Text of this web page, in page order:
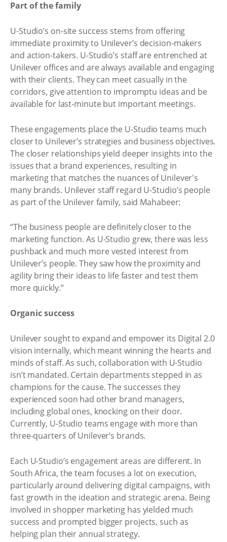
Part of the family
U-Studio’s on-site success stems from offering
immediate proximity to Unilever’s decision-makers
and action-takers. U-Studio’s staff are entrenched at
Unilever offices and are always available and engaging
with their clients. They can meet casually in the
corridors, give attention to impromptu ideas and be
available for last-minute but important meetings.
These engagements place the U-Studio teams much
closer to Unilever’s strategies and business objectives.
The closer relationships yield deeper insights into the
issues that a brand experiences, resulting in
marketing that matches the nuances of Unilever's
many brands. Unilever staff regard U-Studio’s people
as part of the Unilever family, said Mahabeer:
“The business people are definitely closer to the
marketing function. As U-Studio grew, there was less
pushback and much more vested interest from
Unilever’s people. They saw how the proximity and
agility bring their ideas to life faster and test them
more quickly.”
Organic success
Unilever sought to expand and empower its Digital 2.0
vision internally, which meant winning the hearts and
minds of staff. As such, collaboration with U-Studio
isn’t mandated. Certain departments stepped in as
champions for the cause. The successes they
experienced soon had other brand managers,
including global ones, knocking on their door.
Currently, U-Studio teams engage with more than
three-quarters of Unilever’s brands.
Each U-Studio’s engagement areas are different. In
South Africa, the team focuses a lot on execution,
particularly around delivering digital campaigns, with
fast growth in the ideation and strategic arena. Being
involved in shopper marketing has yielded much
success and prompted bigger projects, such as
helping plan their annual strategy.